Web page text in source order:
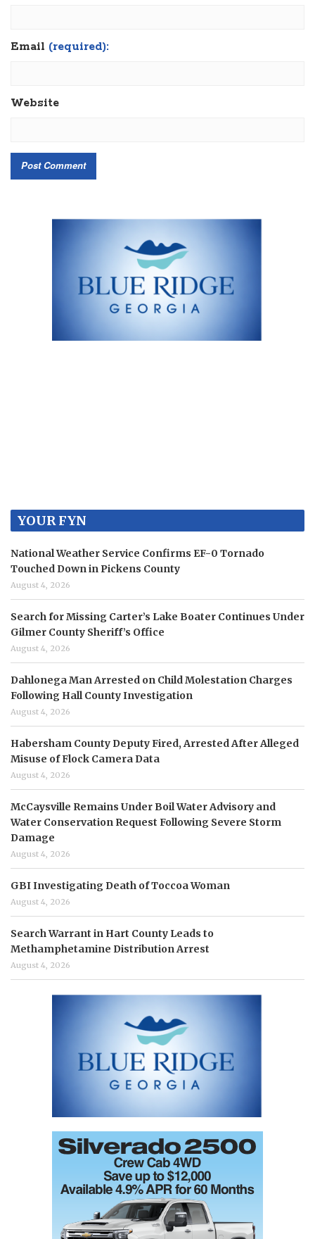
Email (required):
Website
YOUR FYN
National Weather Service Confirms EF-0 Tornado
Touched Down in Pickens County
August 4, 2026
Search for Missing Carter’s Lake Boater Continues Under
Gilmer County Sheriff’s Office
August 4, 2026
Dahlonega Man Arrested on Child Molestation Charges
Following Hall County Investigation
August 4, 2026
Habersham County Deputy Fired, Arrested After Alleged
Misuse of Flock Camera Data
August 4, 2026
McCaysville Remains Under Boil Water Advisory and
Water Conservation Request Following Severe Storm
Damage
August 4, 2026
GBI Investigating Death of Toccoa Woman
August 4, 2026
Search Warrant in Hart County Leads to
Methamphetamine Distribution Arrest
August 4, 2026